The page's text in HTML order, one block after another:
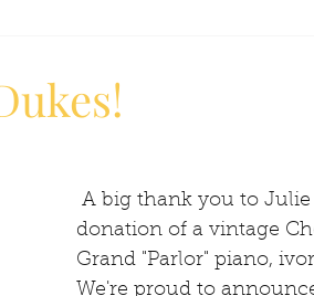
donation of a vintage
Grand "Parlor" piano,
We're proud to